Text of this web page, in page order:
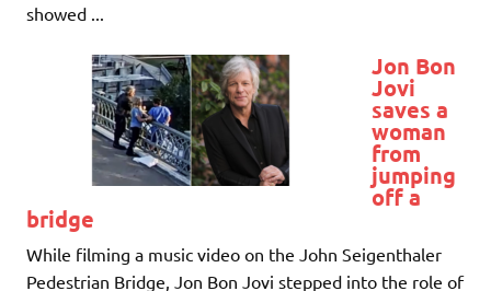
showed ...
Jon Bon
Jovi
saves a
woman
from
jumping
off a
bridge
While filming a music video on the John Seigenthaler
Pedestrian Bridge, Jon Bon Jovi stepped into the role of